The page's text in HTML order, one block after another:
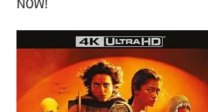
NOW!